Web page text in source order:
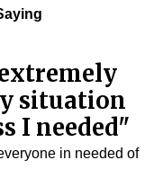
situation
I needed"
in needed of